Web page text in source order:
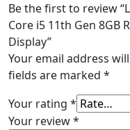
Be the first to review
Core i5 11th Gen 8GB
Display”
Your email address
fields are marked *
Your rating *
Your review*